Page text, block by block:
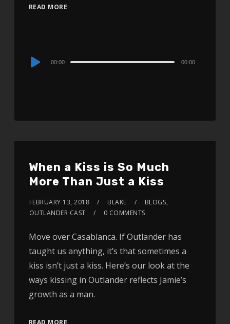
READ MORE
Audio
00:00 00:00
When a Kiss is So Much
More Than Just a Kiss
FEBRUARY 13, 2018 BLAKE BLOGS,
OUTLANDER CAST
0 COMMENTS
Move over Casablanca. If Outlander has
taught us anything, it’s that sometimes a
kiss isn’t just a kiss. Here’s our look at the
ways kissing in Outlander reflects Jamie’s
growth as a man.
READ MORE